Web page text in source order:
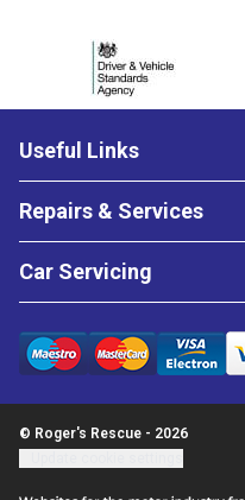
Useful Links
Repairs & Services
Car Servicing
© Roger's Rescue - 2026